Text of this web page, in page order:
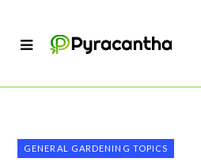
GENERAL GARDENING TOPICS